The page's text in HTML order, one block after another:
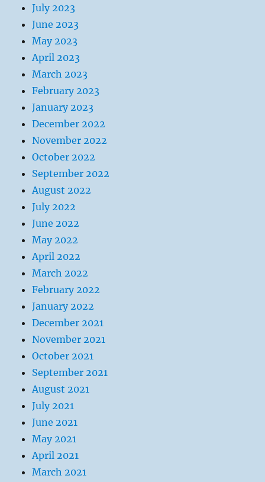
July 2023
June 2023
May 2023
April 2023
March 2023
February 2023
January 2023
December 2022
November 2022
October 2022
September 2022
August 2022
July 2022
June 2022
May 2022
April 2022
March 2022
February 2022
January 2022
December 2021
November 2021
October 2021
September 2021
August 2021
July 2021
June 2021
May 2021
April 2021
March 2021